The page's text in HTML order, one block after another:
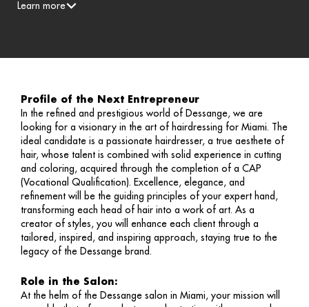
Learn more
Profile of the Next Entrepreneur
In the refined and prestigious world of Dessange, we are
looking for a visionary in the art of hairdressing for Miami. The
ideal candidate is a passionate hairdresser, a true aesthete of
hair, whose talent is combined with solid experience in cutting
and coloring, acquired through the completion of a CAP
(Vocational Qualification). Excellence, elegance, and
refinement will be the guiding principles of your expert hand,
transforming each head of hair into a work of art. As a
creator of styles, you will enhance each client through a
tailored, inspired, and inspiring approach, staying true to the
legacy of the Dessange brand.
Role in the Salon:
At the helm of the Dessange salon in Miami, your mission will